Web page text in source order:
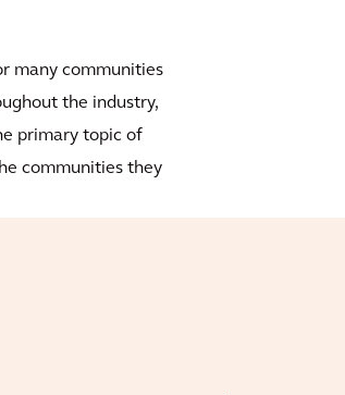
many communities
the industry,
primary topic of
communities they